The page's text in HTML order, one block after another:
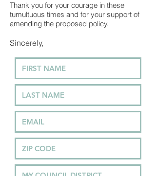
Thank you for your courage in these
tumultuous times and for your support of
amending the proposed policy.
Sincerely,